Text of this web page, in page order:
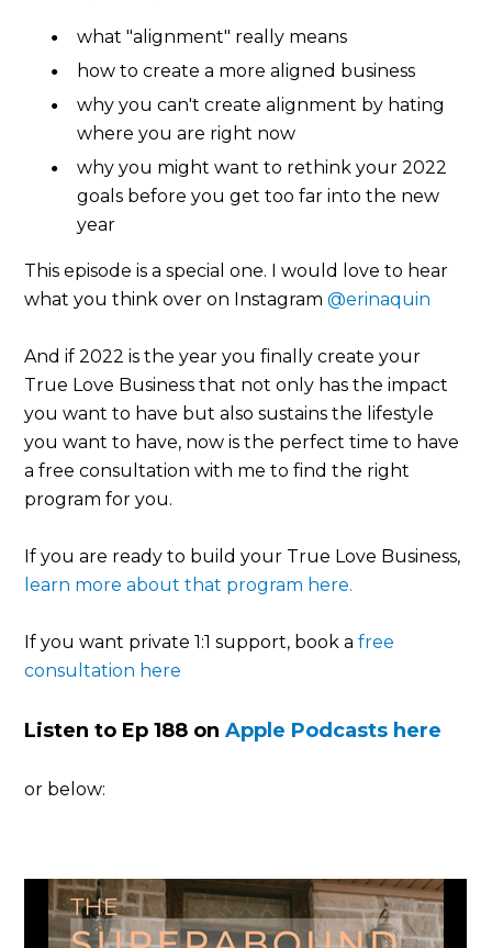
what "alignment" really means
how to create a more aligned business
why you can't create alignment by hating
where you are right now
why you might want to rethink your 2022
goals before you get too far into the new
year
This episode is a special one. I would love to hear
what you think over on Instagram@erinaquin
And if 2022 is the year you finally create your
True Love Business that not only has the impact
you want to have but also sustains the lifestyle
you want to have, now is the perfect time to have
a free consultation with me to find the right
program for you.
If you are ready to build your True Love Business,
learn more about that program here.
If you want private 1:1 support, book afree
consultation here
Listen to Ep 188 onApple Podcasts here
or below: